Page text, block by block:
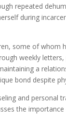
repeated
during
some of whom
weekly
a
bond despite
and personal
the